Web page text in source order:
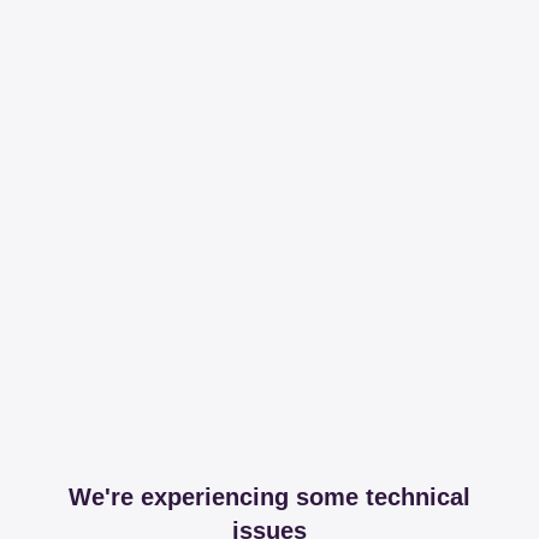
We're experiencing some technical
issues